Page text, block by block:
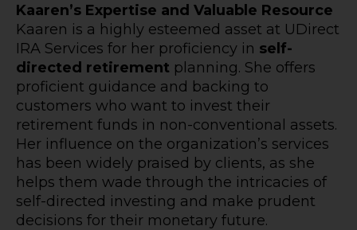
Kaaren’s Expertise and Valuable Resource
Kaaren is a highly esteemed asset at UDirect
IRA Services for her proficiency in self-
directed retirement planning. She offers
proficient guidance and backing to
customers who want to invest their
retirement funds in non-conventional assets.
Her influence on the organization’s services
has been widely praised by clients, as she
helps them wade through the intricacies of
self-directed investing and make prudent
decisions for their monetary future.